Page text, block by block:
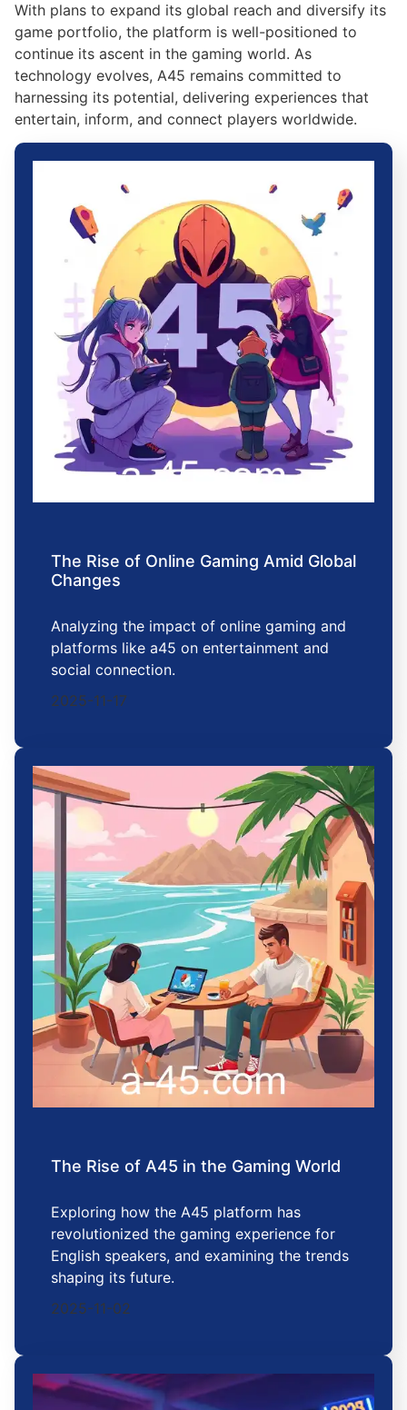
With plans to expand its global reach and diversify its
game portfolio, the platform is well-positioned to
continue its ascent in the gaming world. As
technology evolves, A45 remains committed to
harnessing its potential, delivering experiences that
entertain, inform, and connect players worldwide.
The Rise of Online Gaming Amid Global
Changes
Analyzing the impact of online gaming and
platforms like a45 on entertainment and
social connection.
2025-11-17
The Rise of A45 in the Gaming World
Exploring how the A45 platform has
revolutionized the gaming experience for
English speakers, and examining the trends
shaping its future.
2025-11-02